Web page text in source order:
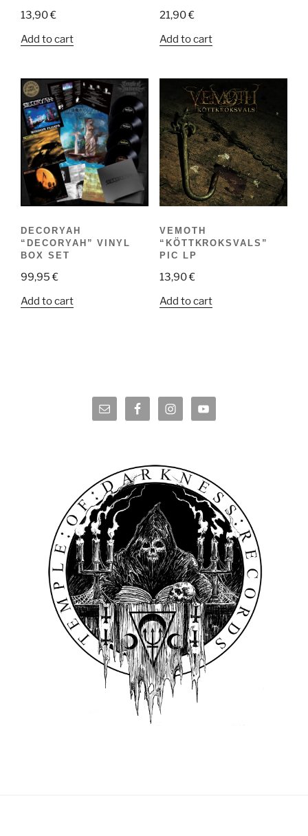
13,90€
Add to cart
21,90€
Add to cart
DECORYAH
“DECORYAH” VINYL
BOX SET
99,95€
Add to cart
VEMOTH
“KÖTTKROKSVALS”
PIC LP
13,90€
Add to cart